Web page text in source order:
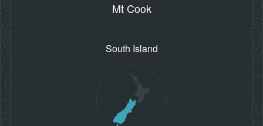
Mt Cook
South Island